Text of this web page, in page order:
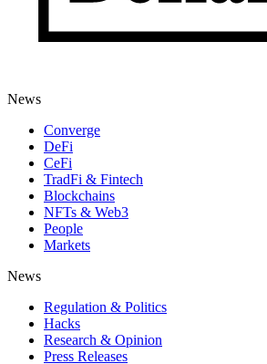
News
Converge
DeFi
CeFi
TradFi & Fintech
Blockchains
NFTs & Web3
People
Markets
News
Regulation & Politics
Hacks
Research & Opinion
Press Releases